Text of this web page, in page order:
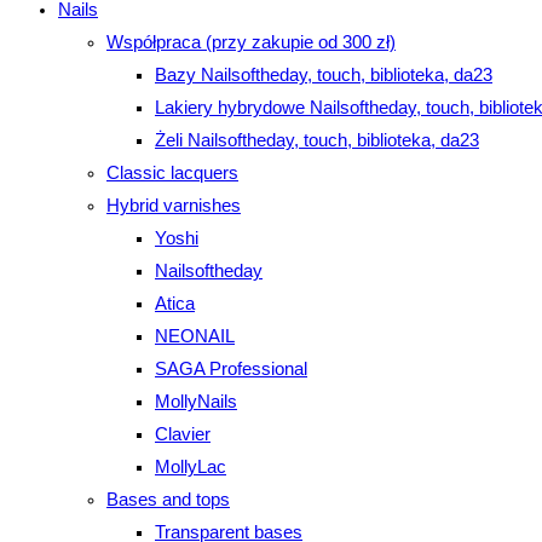
Nails
Współpraca (przy zakupie od 300 zł)
Bazy Nailsoftheday, touch, biblioteka, da23
Lakiery hybrydowe Nailsoftheday, touch,
Żeli Nailsoftheday, touch, biblioteka, da23
Classic lacquers
Hybrid varnishes
Yoshi
Nailsoftheday
Atica
NEONAIL
SAGA Professional
MollyNails
Clavier
MollyLac
Bases and tops
Transparent bases